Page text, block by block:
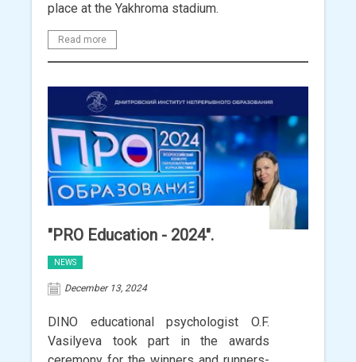
place at the Yakhroma stadium.
Read more
"PRO Education - 2024".
NEWS
December 13, 2024
DINO educational psychologist O.F.
Vasilyeva took part in the awards